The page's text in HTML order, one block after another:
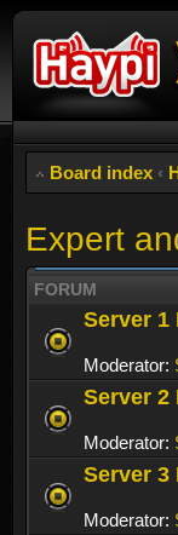
Board index ‹
Expert
FORUM
Server 1
Moderator:
Server 2
Moderator:
Server 3
Moderator: